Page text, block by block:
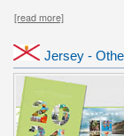
[read more]
Jersey -